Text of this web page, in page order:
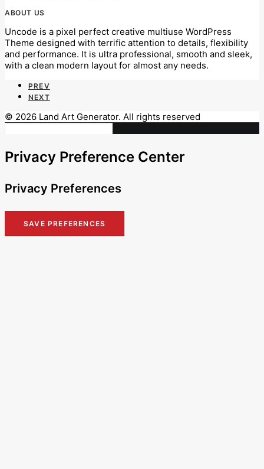
ABOUT US
Uncode is a pixel perfect creative multiuse WordPress
Theme designed with terrific attention to details, flexibility
and performance. It is ultra professional, smooth and sleek,
with a clean modern layout for almost any needs.
PREV
NEXT
© 2026 Land Art Generator. All rights reserved
Privacy Preference Center
Privacy Preferences